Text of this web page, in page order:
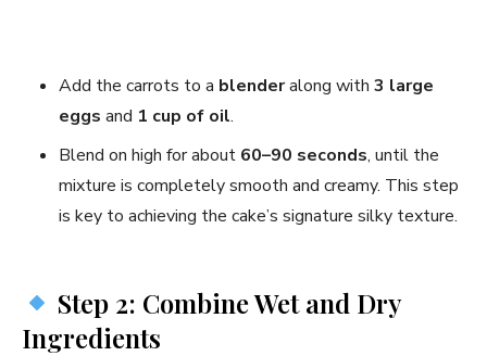
Add the carrots to a blenderalong with 3 large
eggs and 1 cup of oil.
Blend on high for about 60–90 seconds, until the
mixture is completely smooth and creamy. This step
is key to achieving the cake’s signature silky texture.
Step 2: Combine Wet and Dry
Ingredients